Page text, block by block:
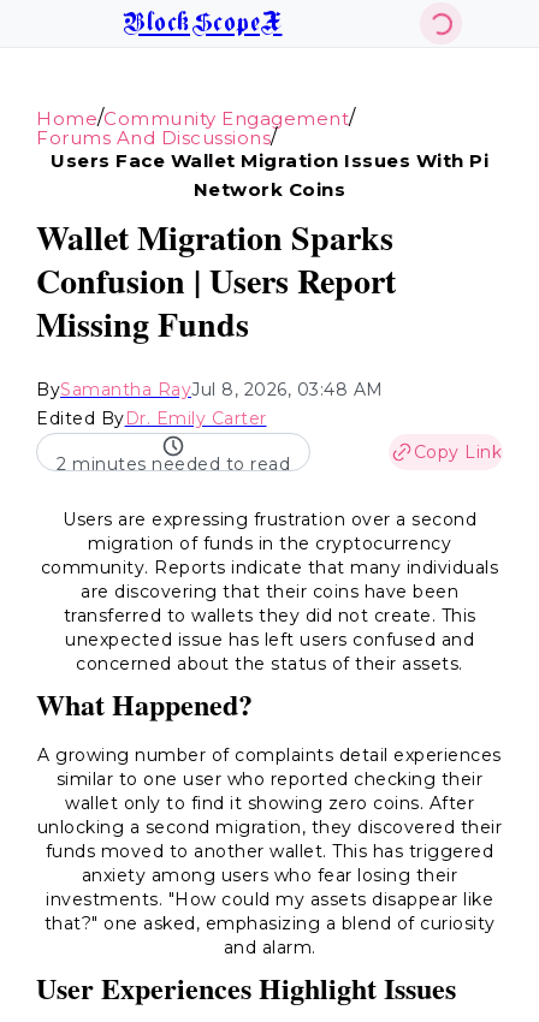
BlockScopeX
Home/Community Engagement/
Forums And Discussions/
Users Face Wallet Migration Issues With Pi
Network Coins
Wallet Migration Sparks
Confusion | Users Report
Missing Funds
BySamantha RayJul 8, 2026, 03:48 AM
Edited ByDr. Emily Carter
2 minutes needed to read
Copy Link
Users are expressing frustration over a second
migration of funds in the cryptocurrency
community. Reports indicate that many individuals
are discovering that their coins have been
transferred to wallets they did not create. This
unexpected issue has left users confused and
concerned about the status of their assets.
What Happened?
A growing number of complaints detail experiences
similar to one user who reported checking their
wallet only to find it showing zero coins. After
unlocking a second migration, they discovered their
funds moved to another wallet. This has triggered
anxiety among users who fear losing their
investments. "How could my assets disappear like
that?" one asked, emphasizing a blend of curiosity
and alarm.
User Experiences Highlight Issues